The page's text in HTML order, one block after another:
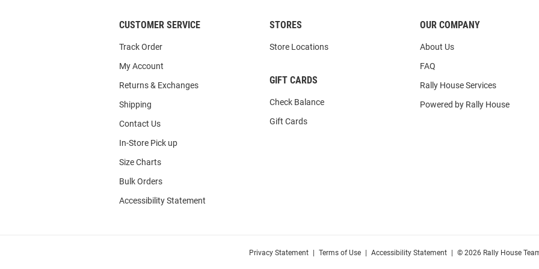
CUSTOMER SERVICE
Track Order
My Account
Returns & Exchanges
Shipping
Contact Us
In-Store Pick up
Size Charts
Bulk Orders
Accessibility Statement
STORES
Store Locations
GIFT CARDS
Check Balance
Gift Cards
OUR COMPANY
About Us
FAQ
Rally House Services
Powered by Rally House
Privacy Statement Terms of Use Accessibility Statement © 2026 Rally House